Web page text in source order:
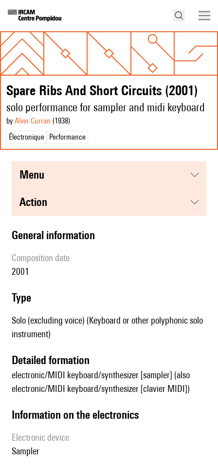
Spare Ribs And Short Circuits (2001)
solo performance for sampler and midi keyboard
by Alvin Curran (1938)
Électronique
Performance
menu
action
general information
composition date
2001
type
Solo (excluding voice) (Keyboard or other polyphonic solo
instrument)
detailed formation
electronic/MIDI keyboard/synthesizer [sampler] (also
electronic/MIDI keyboard/synthesizer [clavier MIDI])
Information on the electronics
Electronic device
sampler